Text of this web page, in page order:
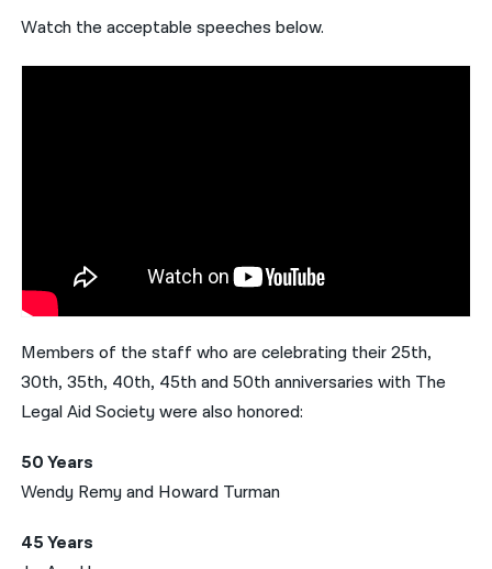
Watch the acceptable speeches below.
Members of the staff who are celebrating their 25th,
30th, 35th, 40th, 45th and 50th anniversaries with The
Legal Aid Society were also honored:
50 Years
Wendy Remy and Howard Turman
45 Years